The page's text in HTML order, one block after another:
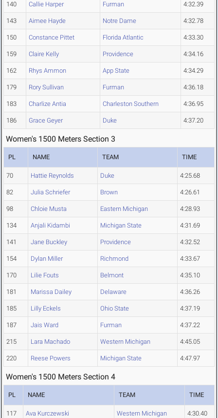
140 Callie Harper Furman 4:32.39
143 Aimee Hayde Notre Dame 4:32.78
150 Constance Pittet Florida Atlantic 4:33.30
159 Claire Kelly Providence 4:34.16
162 Rhys Ammon App State 4:34.29
179 Rory Sullivan Furman 4:36.18
183 Charlize Antia Charleston Southern 4:36.95
186 Grace Geyer Duke 4:37.20
Women's 1500 Meters Section 3
PL NAME TEAM TIME
70 Hattie Reynolds Duke 4:25.68
82 Julia Schriefer Brown 4:26.61
98 Chloie Musta Eastern Michigan 4:28.93
134 Anjali Kidambi Michigan State 4:31.69
141 Jane Buckley Providence 4:32.52
154 Dylan Miller Richmond 4:33.67
170 Lilie Fouts Belmont 4:35.10
181 Marissa Dailey Delaware 4:36.26
185 Lilly Eckels Ohio State 4:37.19
187 Jais Ward Furman 4:37.22
215 Lara Machado Western Michigan 4:45.05
220 Reese Powers Michigan State 4:47.97
Women's 1500 Meters Section 4
PL NAME TEAM TIME
117 Ava Kurczewski Western Michigan 4:30.40